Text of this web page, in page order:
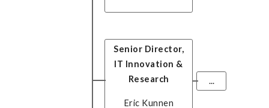
Senior Director,
IT Innovation &
Research
Eric Kunnen
...